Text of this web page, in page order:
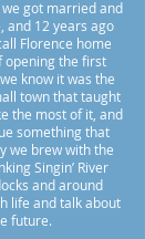
got married and
and 12 years ago
Florence home
opening the first
know it was the
town that taught
the most of it, and
something that
we brew with the
Singin’ River
and around
life and talk about
future.